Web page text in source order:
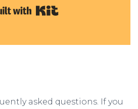
asked questions. If you